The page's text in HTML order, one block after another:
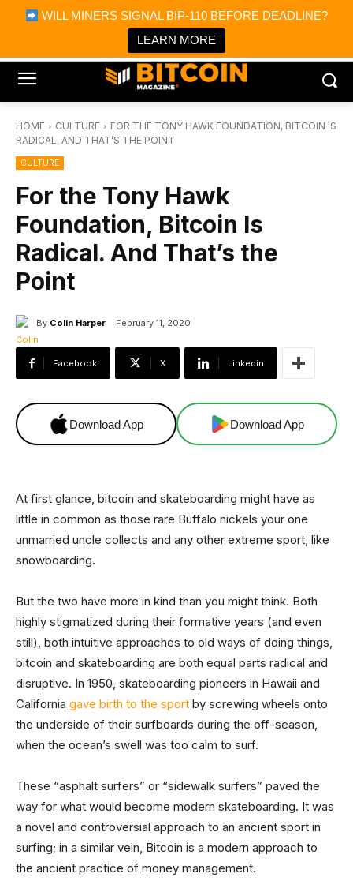
WILL MINERS SIGNAL BIP-110 BEFORE DEADLINE?
LEARN MORE
Bitcoin Magazine News
Bitcoin Magazine
Portfolio Tracker & Media
HOME CULTURE
FOR THE TONY HAWK FOUNDATION, BITCOIN IS
RADICAL. AND THAT’S THE POINT
CULTURE
For the Tony Hawk
Foundation, Bitcoin Is
Radical. And That’s the
Point
By Colin Harper February 11, 2020
Facebook X Linkedin
Download App Download App
At first glance, bitcoin and skateboarding might have as
little in common as those rare Buffalo nickels your one
unmarried uncle collects and any other extreme sport, like
snowboarding.
But the two have more in kind than you might think. Both
highly stigmatized during their formative years (and even
still), both intuitive approaches to old ways of doing things,
bitcoin and skateboarding are both equal parts radical and
disruptive. In 1950, skateboarding pioneers in Hawaii and
California gave birth to the sport by screwing wheels onto
the underside of their surfboards during the off-season,
when the ocean’s swell was too calm to surf.
These “asphalt surfers” or “sidewalk surfers” paved the
way for what would become modern skateboarding. It was
a novel and controversial approach to an ancient sport in
surfing; in a similar vein, Bitcoin is a modern approach to
the ancient practice of money management.